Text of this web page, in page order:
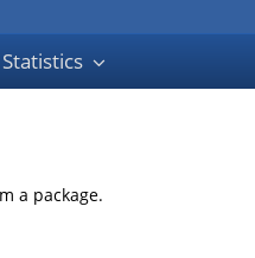
Statistics
a package.